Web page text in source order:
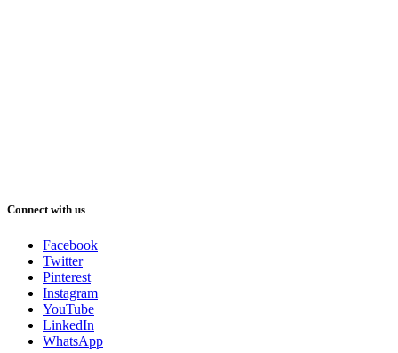
Connect with us
Facebook
Twitter
Pinterest
Instagram
YouTube
LinkedIn
WhatsApp